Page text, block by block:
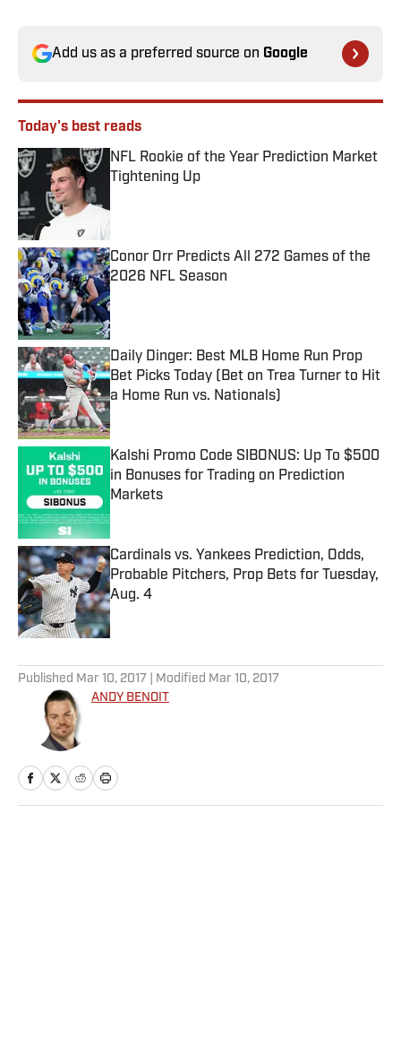
Add us as a preferred source on Google
Today's best reads
NFL Rookie of the Year Prediction Market
Tightening Up
Conor Orr Predicts All 272 Games of the
2026 NFL Season
Published by on Invalid Date
Daily Dinger: Best MLB Home Run Prop
Bet Picks Today (Bet on Trea Turner to Hit
a Home Run vs. Nationals)
Published by on Invalid Date
Kalshi Promo Code SIBONUS: Up To $500
in Bonuses for Trading on Prediction
Markets
Published by on Invalid Date
Cardinals vs. Yankees Prediction, Odds,
Probable Pitchers, Prop Bets for Tuesday,
Aug. 4
Published by on Invalid Date
Published Mar 10, 2017 | Modified Mar 10, 2017
ANDY BENOIT